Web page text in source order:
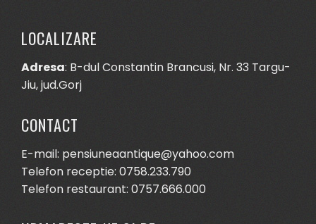
LOCALIZARE
Adresa: B-dul Constantin Brancusi, Nr. 33 Targu-
Jiu, jud.Gorj
CONTACT
E-mail: pensiuneaantique@yahoo.com
Telefon receptie: 0758.233.790
Telefon restaurant: 0757.666.000